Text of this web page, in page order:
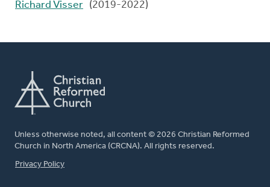
Richard Visser (2019-2022)
Unless otherwise noted, all content © 2026 Christian Reformed
Church in North America (CRCNA). All rights reserved.
FOOTER
Privacy Policy